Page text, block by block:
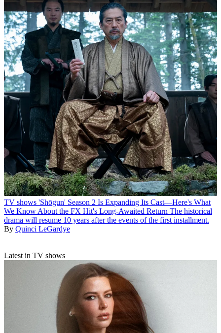
TV shows 'Shōgun' Season 2 Is Expanding Its Cast—Here's What
We Know About the FX Hit's Long-Awaited Return The historical
drama will resume 10 years after the events of the first installment.
By Quinci LeGardye
Latest in TV shows